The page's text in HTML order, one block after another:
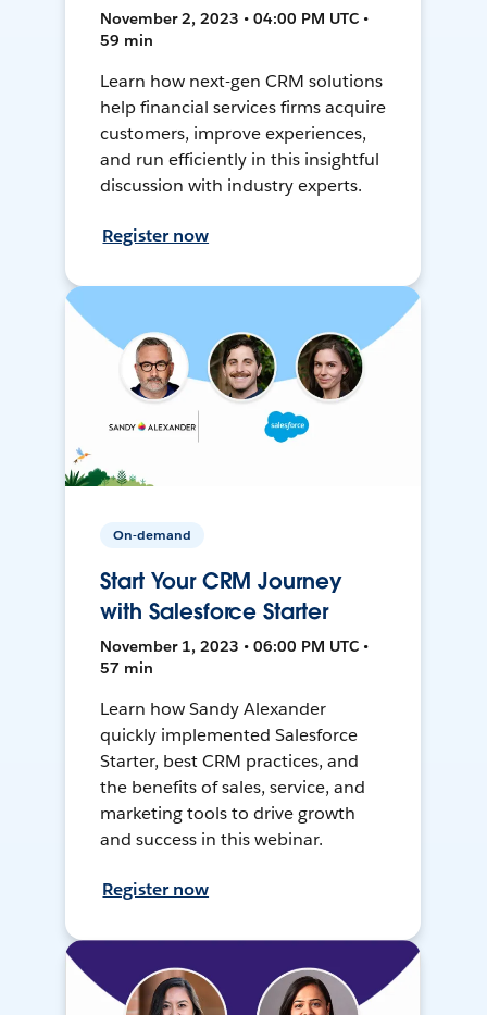
November 2, 2023 • 04:00 PM UTC •
59 min
Learn how next-gen CRM solutions
help financial services firms acquire
customers, improve experiences,
and run efficiently in this insightful
discussion with industry experts.
Register now
On-demand
Start Your CRM Journey
with Salesforce Starter
November 1, 2023 • 06:00 PM UTC •
57 min
Learn how Sandy Alexander
quickly implemented Salesforce
Starter, best CRM practices, and
the benefits of sales, service, and
marketing tools to drive growth
and success in this webinar.
Register now